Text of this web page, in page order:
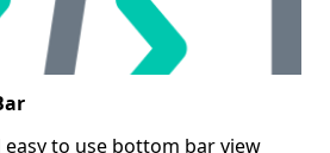
to use bottom bar view